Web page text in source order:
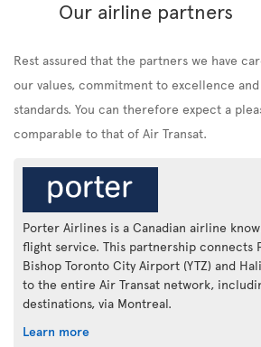
Our airline partners
Rest assured that the partners we have
our values, commitment to excellence
standards. You can therefore expect a
comparable to that of Air Transat.
Porter Airlines is a Canadian airline
flight service. This partnership connects
Bishop Toronto City Airport (YTZ) and
to the entire Air Transat network,
destinations, via Montreal.
Learn more